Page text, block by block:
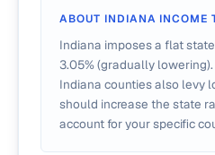
ABOUT INDIANA INCOME
Indiana imposes a flat
3.05% (gradually
Indiana counties also levy
should increase the state
account for your specific